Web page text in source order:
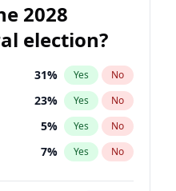
2028
election?
31% Yes No
23% Yes No
5% Yes No
7% Yes No
7%